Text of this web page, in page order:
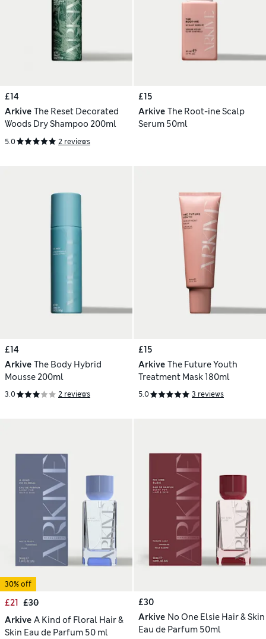
£14
Arkive The Reset Decorated
Woods Dry Shampoo 200ml
5.0 2 reviews
£15
Arkive The Root-ine Scalp
Serum 50ml
£14
Arkive The Body Hybrid
Mousse 200ml
3.0 2 reviews
£15
Arkive The Future Youth
Treatment Mask 180ml
5.0 3 reviews
30% off
£21
£30
Arkive A Kind of Floral Hair &
Skin Eau de Parfum 50 ml
£30
Arkive No One Elsie Hair & Skin
Eau de Parfum 50ml